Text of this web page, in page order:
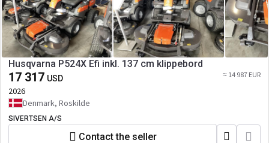
Husqvarna P524X Efi inkl. 137 cm klippebord
17 317 USD ≈ 14 987 EUR
2026
Denmark, Roskilde
SIVERTSEN A/S
Contact the seller